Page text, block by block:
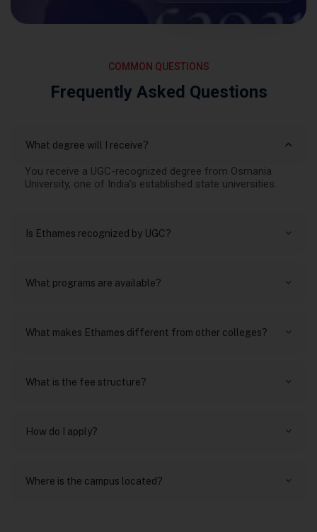
COMMON QUESTIONS
Frequently Asked Questions
What degree will I receive?
You receive a UGC-recognized degree from Osmania
University, one of India’s established state universities.
Is Ethames recognized by UGC?
What programs are available?
What makes Ethames different from other colleges?
What is the fee structure?
How do I apply?
Where is the campus located?